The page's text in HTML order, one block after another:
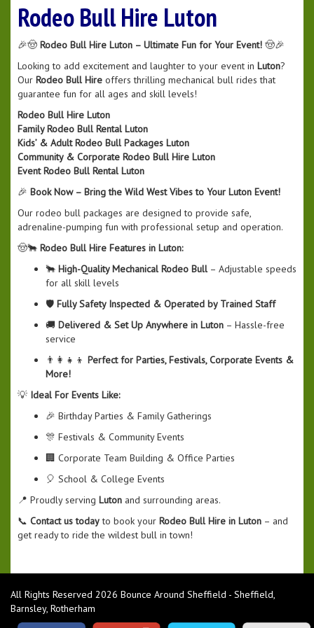
Rodeo Bull Hire Luton
🎉🤠 Rodeo Bull Hire Luton – Ultimate Fun for Your Event! 🤠🎉
Looking to add excitement and laughter to your event in Luton?
Our Rodeo Bull Hire offers thrilling mechanical bull rides that
guarantee fun for all ages and skill levels!
Rodeo Bull Hire Luton
Family Rodeo Bull Rental Luton
Kids’ & Adult Rodeo Bull Packages Luton
Community & Corporate Rodeo Bull Hire Luton
Event Rodeo Bull Rental Luton
🎉 Book Now – Bring the Wild West Vibes to Your Luton Event!
Our rodeo bull packages are designed to provide safe,
adrenaline-pumping fun with professional setup and operation.
🤠🐂 Rodeo Bull Hire Features in Luton:
🐂 High-Quality Mechanical Rodeo Bull– Adjustable speeds
for all skill levels
🛡️ Fully Safety Inspected & Operated by Trained Staff
🚚 Delivered & Set Up Anywhere in Luton – Hassle-free
service
👨‍👩‍👧‍👦 Perfect for Parties, Festivals, Corporate Events &
More!
💡 Ideal For Events Like:
🎉 Birthday Parties & Family Gatherings
🎊 Festivals & Community Events
🏢 Corporate Team Building & Office Parties
🎈 School & College Events
📍 Proudly serving Luton and surrounding areas.
📞 Contact us todayto book your Rodeo Bull Hire in Luton – and
get ready to ride the wildest bull in town!
All Rights Reserved 2026 Bounce Around Sheffield - Sheffield,
Barnsley, Rotherham